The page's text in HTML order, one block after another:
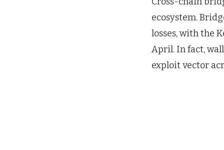
ecosystem.
losses, with the
April. In fact,
exploit vector